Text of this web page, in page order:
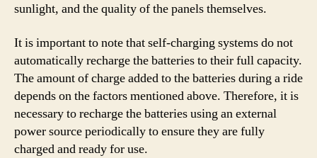
sunlight, and the quality of the panels themselves.
It is important to note that self-charging systems do not
automatically recharge the batteries to their full capacity.
The amount of charge added to the batteries during a ride
depends on the factors mentioned above. Therefore, it is
necessary to recharge the batteries using an external
power source periodically to ensure they are fully
charged and ready for use.